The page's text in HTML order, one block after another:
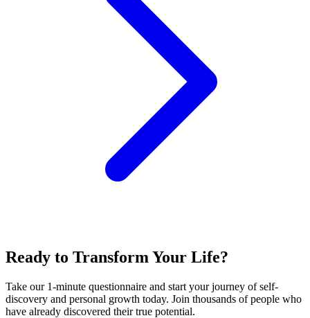
Ready to Transform Your Life?
Take our 1-minute questionnaire and start your journey of self-
discovery and personal growth today. Join thousands of people who
have already discovered their true potential.